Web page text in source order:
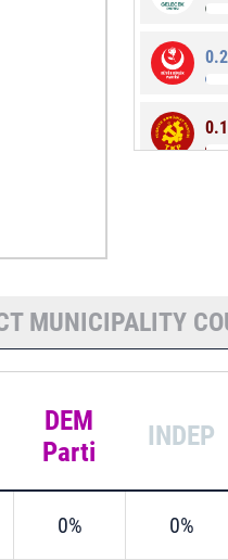
MUNICIPALITY
DEM
Parti
INDEP
0% 0%